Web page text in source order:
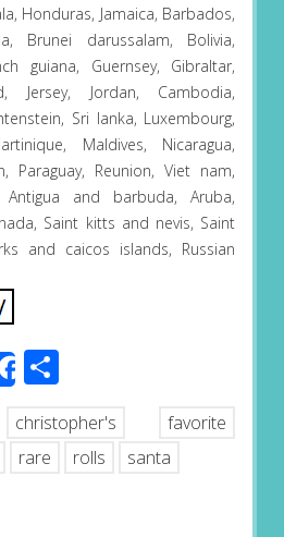
Honduras, Jamaica, Barbados,
Brunei darussalam, Bolivia,
guiana, Guernsey, Gibraltar,
Jersey, Jordan, Cambodia,
Sri lanka, Luxembourg,
Maldives, Nicaragua,
Paraguay, Reunion, Viet nam,
Antigua and barbuda, Aruba,
Saint kitts and nevis, Saint
and caicos islands, Russian
ShareShare
christopher's
favorite
rare rolls santa